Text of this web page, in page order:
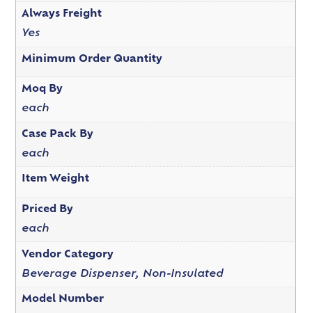
Always Freight
Yes
Minimum Order Quantity
Moq By
each
Case Pack By
each
Item Weight
Priced By
each
Vendor Category
Beverage Dispenser, Non-Insulated
Model Number